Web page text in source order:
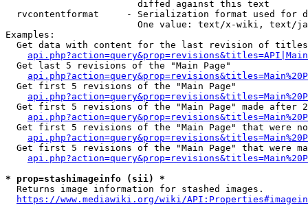
                        diffed against this text
rvcontentformat     - Serialization format used for
One value: text/x-wiki, text/
Examples:
Get data with content for the last revision of
  Get last 5 revisions of the "Main Page"
  Get first 5 revisions of the "Main Page"
Get first 5 revisions of the "Main Page" made after
Get first 5 revisions of the "Main Page" that were
Get first 5 revisions of the "Main Page" that were
* prop=stashimageinfo (sii) *
  Returns image information for stashed images.
https://www.mediawiki.org/wiki/